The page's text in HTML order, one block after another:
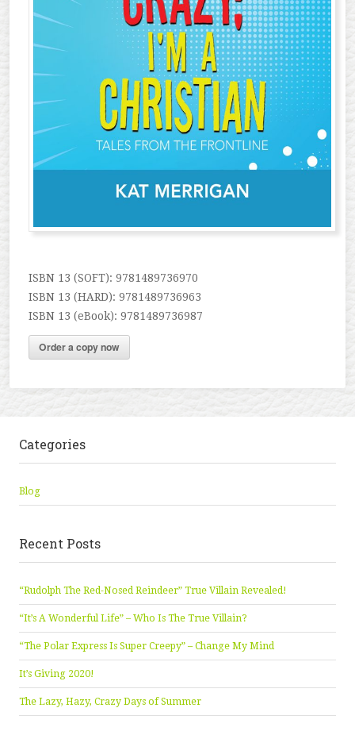
ISBN 13 (SOFT): 9781489736970
ISBN 13 (HARD): 9781489736963
ISBN 13 (eBook): 9781489736987
Order a copy now
Categories
Blog
Recent Posts
“Rudolph The Red-Nosed Reindeer” True Villain Revealed!
“It’s A Wonderful Life” – Who Is The True Villain?
“The Polar Express Is Super Creepy” – Change My Mind
It’s Giving 2020!
The Lazy, Hazy, Crazy Days of Summer